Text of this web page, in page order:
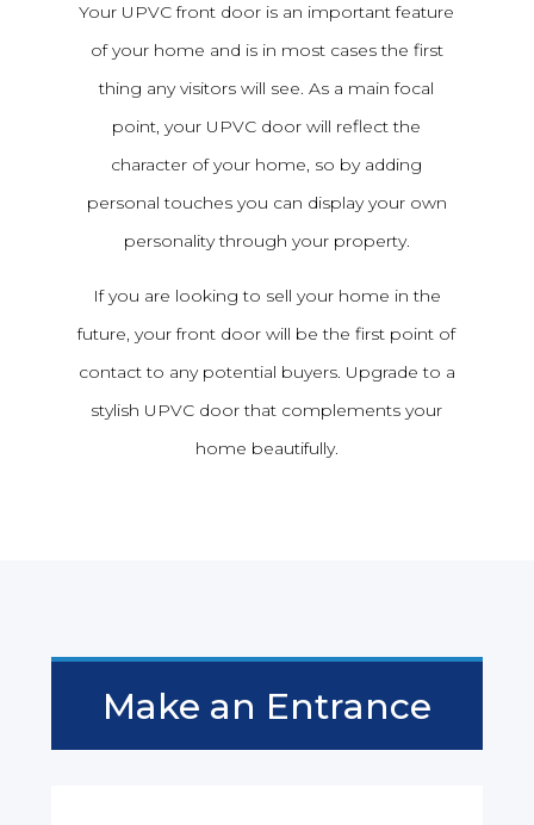
Your UPVC front door is an important feature
of your home and is in most cases the first
thing any visitors will see. As a main focal
point, your UPVC door will reflect the
character of your home, so by adding
personal touches you can display your own
personality through your property.
If you are looking to sell your home in the
future, your front door will be the first point of
contact to any potential buyers. Upgrade to a
stylish UPVC door that complements your
home beautifully.
Make an Entrance